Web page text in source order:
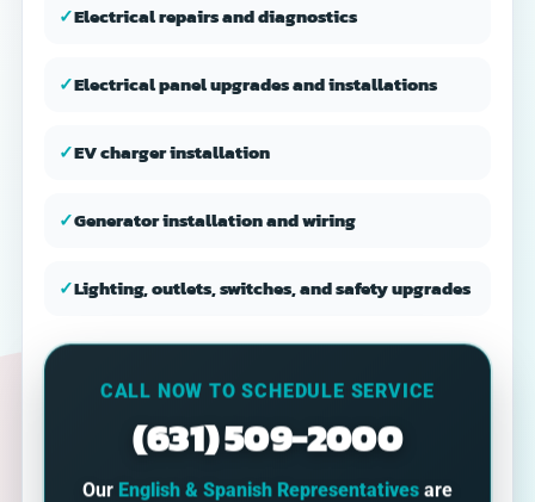
✓Electrical repairs and diagnostics
✓Electrical panel upgrades and installations
✓EV charger installation
✓Generator installation and wiring
✓Lighting, outlets, switches, and safety upgrades
CALL NOW TO SCHEDULE SERVICE
(631) 509-2000
Our English & Spanish Representatives are